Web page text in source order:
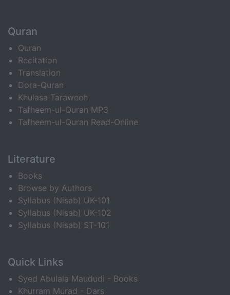
Quran
Quran
Recitation
Translation
Dora-Quran
Khulasa Taraweeh
Tafheem-ul-Quran MP3
Tafheem-ul-Quran Read-Online
Literature
Books
Browse by Authors
Syllabus (Nisab) UK-101
Syllabus (Nisab) UK-102
Syllabus (Nisab) ST-101
Quick Links
Syed Abulala Maududi - Books
Khurram Murad - Dars